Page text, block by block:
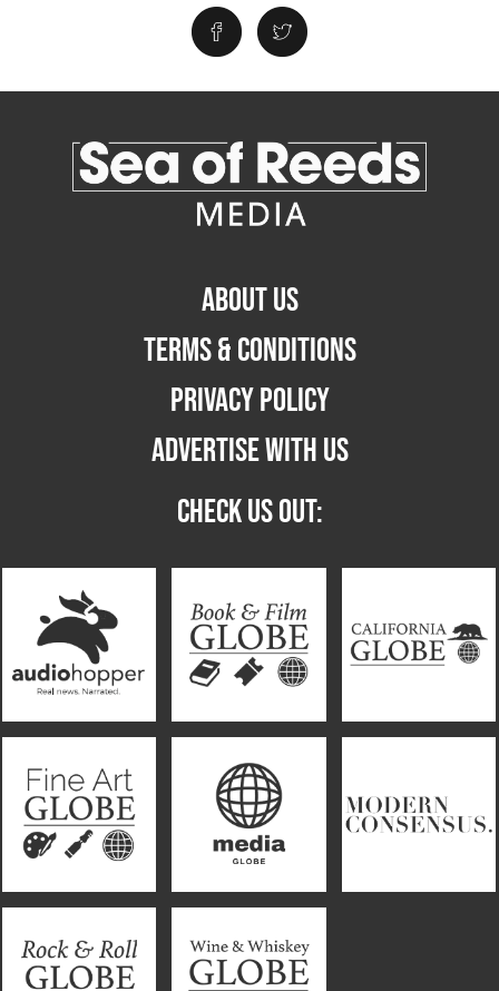
ABOUT US
TERMS & CONDITIONS
PRIVACY POLICY
ADVERTISE WITH US
CHECK US OUT: